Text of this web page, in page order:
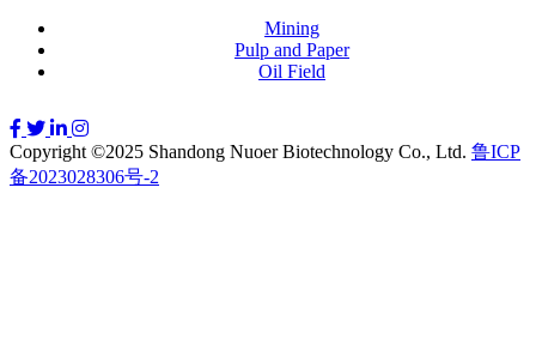
Mining
Pulp and Paper
Oil Field
Copyright ©2025 Shandong Nuoer Biotechnology Co., Ltd. 鲁ICP
备2023028306号-2